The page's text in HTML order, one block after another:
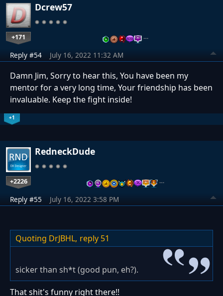
Dcrew57
+171 …
Reply #54 July 16, 2022 11:32 AM
Damn Jim, Sorry to hear this, You have been my
mentor for a very long time, Your friendship has been
invaluable. Keep the fight inside!
+1
RedneckDude
+2226 …
Reply #55 July 16, 2022 3:58 PM
Quoting DrJBHL, reply 51
sicker than sh*t (good pun, eh?).
That shit's funny right there!!